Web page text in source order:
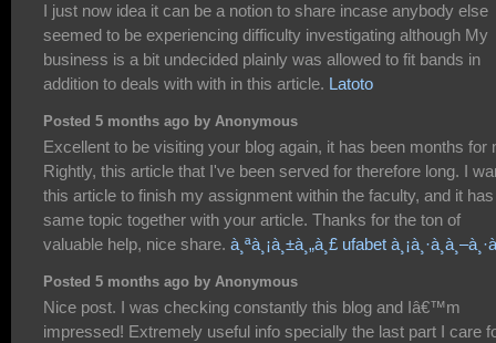
I just now idea it can be a notion to share incase anybody else
seemed to be experiencing difficulty investigating although My
business is a bit undecided plainly was allowed to fit bands in
addition to deals with with in this article. Latoto
Posted 5 months ago by Anonymous
Excellent to be visiting your blog again, it has been months for
Rightly, this article that I've been served for therefore long. I
this article to finish my assignment within the faculty, and it
same topic together with your article. Thanks for the ton of
valuable help, nice share. à¸ªà¸¡à¸±à¸„à¸£ ufabet
Posted 5 months ago by Anonymous
Nice post. I was checking constantly this blog and Iâ€™m
impressed! Extremely useful info specially the last part I care